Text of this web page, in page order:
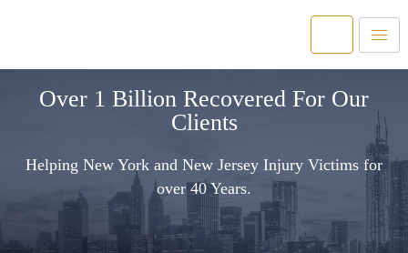
Over 1 Billion Recovered For Our
Clients
Helping New York and New Jersey Injury Victims for
over 40 Years.